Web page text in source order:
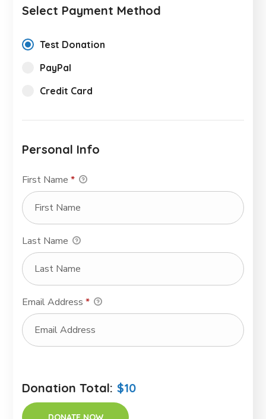
Select Payment Method
Test Donation
PayPal
Credit Card
Personal Info
First Name*
Last Name
Email Address*
Donation Total: $10